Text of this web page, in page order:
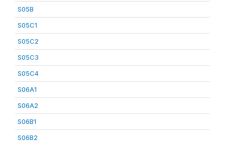
S05B
S05C1
S05C2
S05C3
S05C4
S06A1
S06A2
S06B1
S06B2